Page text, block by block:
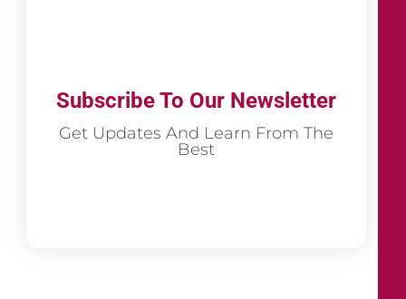
Subscribe To Our Newsletter
Get Updates And Learn From The
Best